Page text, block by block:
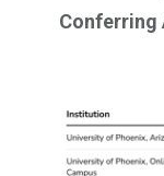
Conferring